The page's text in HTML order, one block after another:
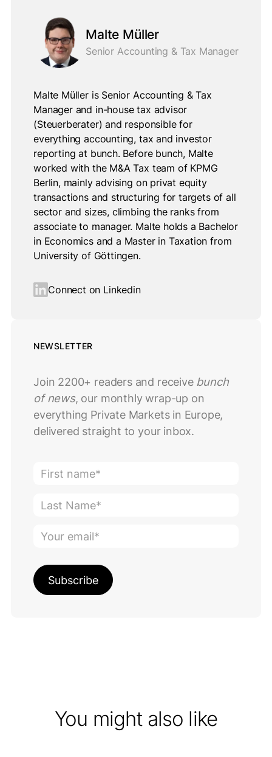
NEWSLETTER
Join 2200+ readers and receive bunch
of news, our monthly wrap-up on
everything Private Markets in Europe,
delivered straight to your inbox.
Malte Müller
Senior Accounting & Tax Manager
Malte Müller is Senior Accounting & Tax
Manager and in-house tax advisor
(Steuerberater) and responsible for
everything accounting, tax and investor
reporting at bunch. Before bunch, Malte
worked with the M&A Tax team of KPMG
Berlin, mainly advising on privat equity
transactions and structuring for targets of all
sector and sizes, climbing the ranks from
associate to manager. Malte holds a Bachelor
in Economics and a Master in Taxation from
University of Göttingen.
Connect on Linkedin
You might also like